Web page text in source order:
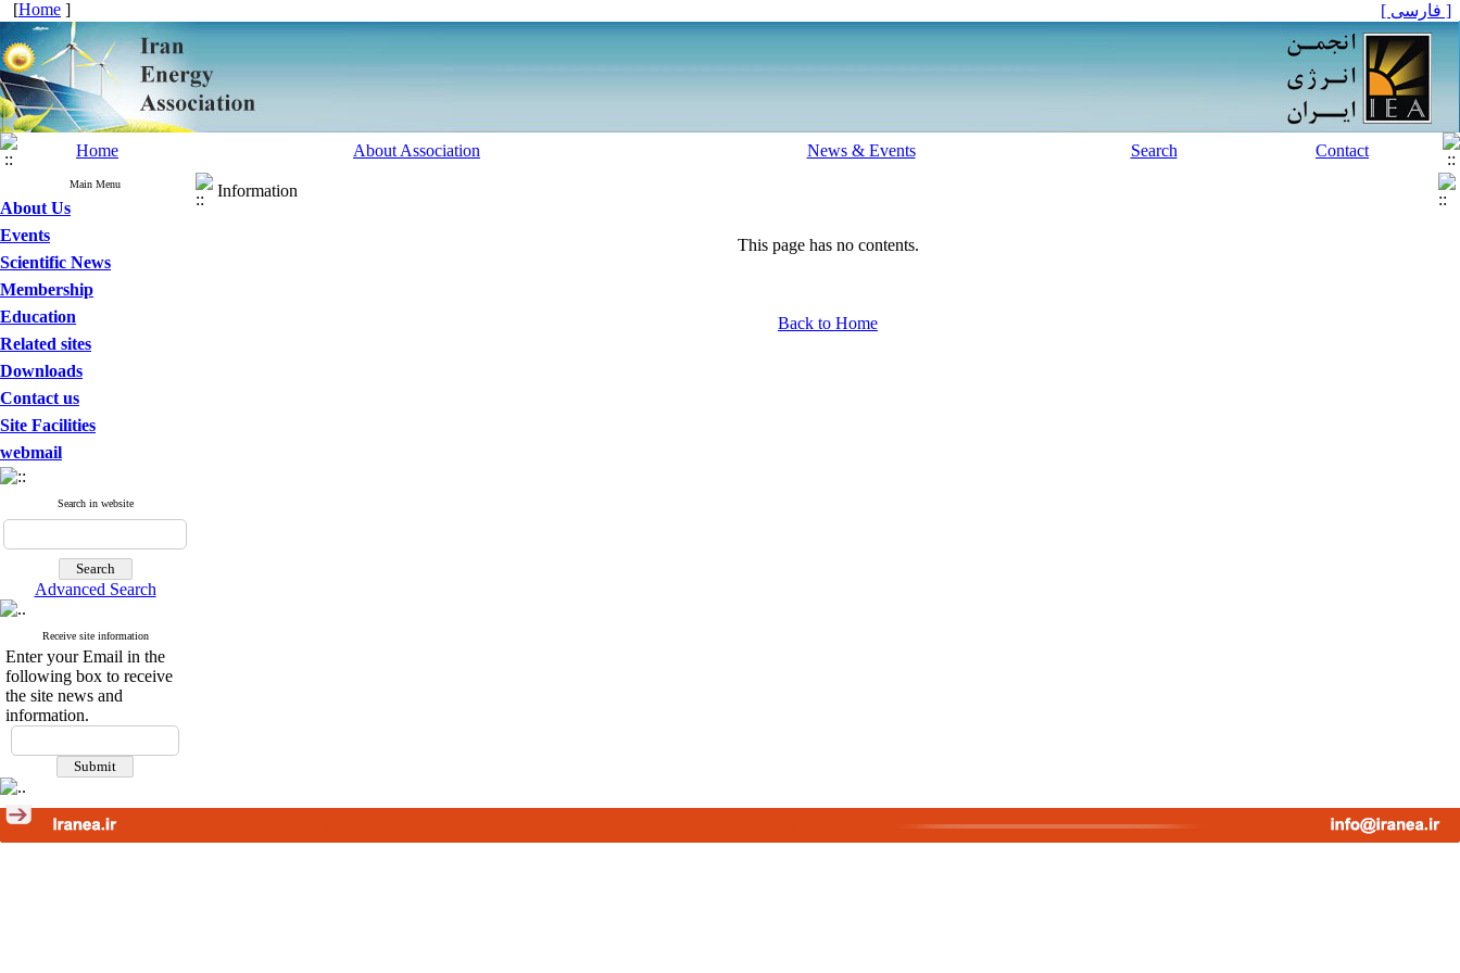
[Home ] [ فارسی ]
Home About Association News & Events Search Contact
Main Menu
About Us
Events
Scientific News
Membership
Education
Related sites
Downloads
Contact us
Site Facilities
webmail
Search in website
Advanced Search
Receive site information
Enter your Email in the
following box to receive
the site news and
information.
Information
This page has no contents.
Back to Home